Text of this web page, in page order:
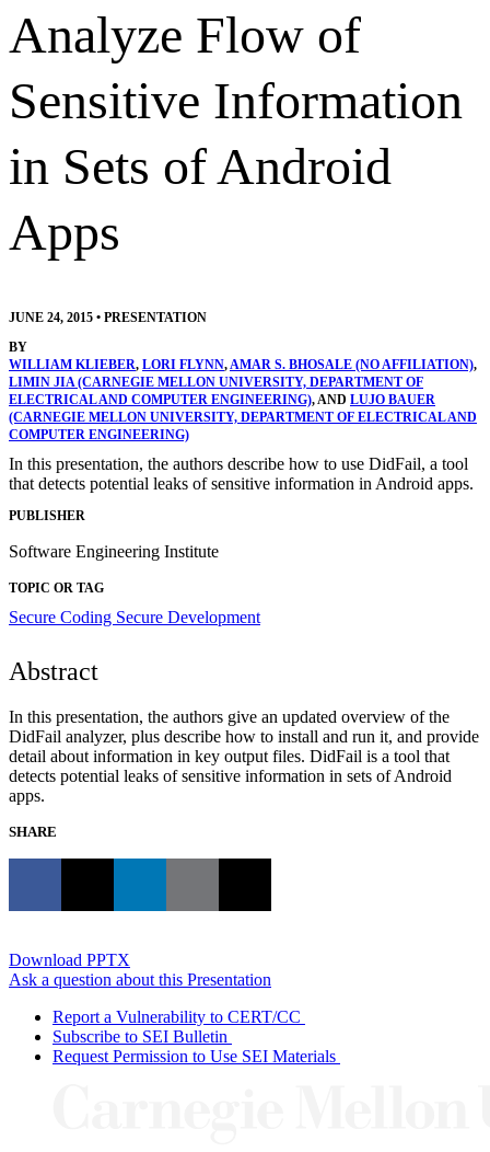
Analyze Flow of
Sensitive Information
in Sets of Android
Apps
JUNE 24, 2015 • PRESENTATION
BY
WILLIAM KLIEBER, LORI FLYNN,AMAR S. BHOSALE (NO AFFILIATION),
LIMIN JIA (CARNEGIE MELLON UNIVERSITY, DEPARTMENT OF
ELECTRICAL AND COMPUTER ENGINEERING), AND LUJO BAUER
(CARNEGIE MELLON UNIVERSITY, DEPARTMENT OF ELECTRICAL AND
COMPUTER ENGINEERING)
In this presentation, the authors describe how to use DidFail, a tool
that detects potential leaks of sensitive information in Android apps.
PUBLISHER
Software Engineering Institute
TOPIC OR TAG
Secure Coding Secure Development
Abstract
In this presentation, the authors give an updated overview of the
DidFail analyzer, plus describe how to install and run it, and provide
detail about information in key output files. DidFail is a tool that
detects potential leaks of sensitive information in sets of Android
apps.
SHARE
Download PPTX
Ask a question about this Presentation
Report a Vulnerability to CERT/CC
Subscribe to SEI Bulletin
Request Permission to Use SEI Materials